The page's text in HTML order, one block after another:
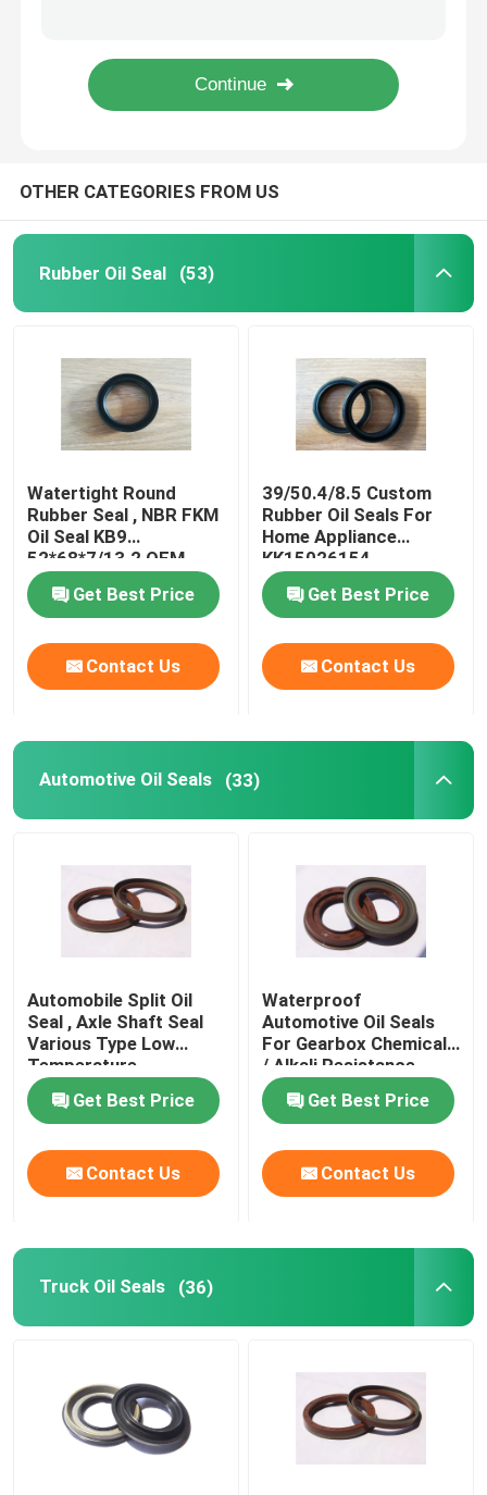
Trailer Oil Seals
Oil Lip Seal
Rubber Dust Boot
PTFE Flat Washer
Molded Rubber Parts
Custom Rubber Gaskets
Metal Sealing Washer
Machined Metal Parts
Plastic Molded Parts
Metal Fixings And Fasteners
Mechanical Shaft Seal
Valve Stem Oil Seals
Engine Repair Parts
Fiber Gland Packing
OTHER CATEGORIES FROM US
Rubber Oil Seal (53)
Watertight Round
Rubber Seal , NBR FKM
Oil Seal KB9
52*68*7/13.2 OEM
Available
Get Best Price
Contact Us
39/50.4/8.5 Custom
Rubber Oil Seals For
Home Appliance
KK15026154
Get Best Price
Contact Us
Automotive Oil Seals (33)
Automobile Split Oil
Seal , Axle Shaft Seal
Various Type Low
Temperature
Resistance
Get Best Price
Contact Us
Waterproof
Automotive Oil Seals
For Gearbox Chemicals
/ Alkali Resistance
Get Best Price
Contact Us
Truck Oil Seals (36)